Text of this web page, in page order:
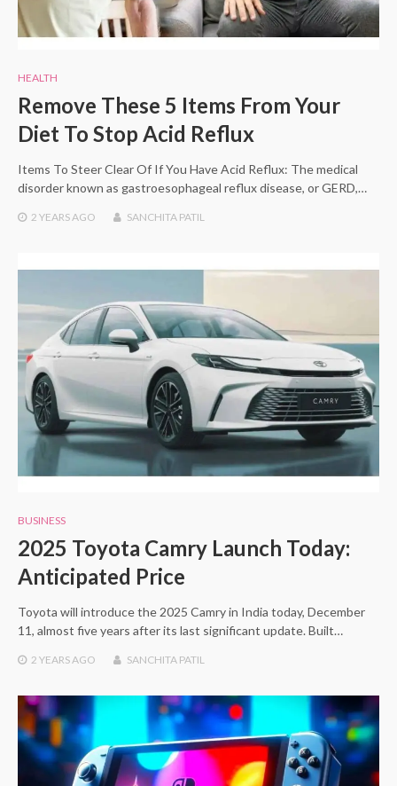
HEALTH
Remove These 5 Items From Your
Diet To Stop Acid Reflux
Items To Steer Clear Of If You Have Acid Reflux: The medical
disorder known as gastroesophageal reflux disease, or GERD,…
2 YEARS AGO SANCHITA PATIL
BUSINESS
2025 Toyota Camry Launch Today:
Anticipated Price
Toyota will introduce the 2025 Camry in India today, December
11, almost five years after its last significant update. Built…
2 YEARS AGO SANCHITA PATIL